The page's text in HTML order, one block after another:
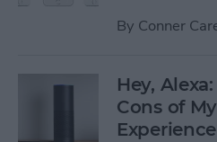
By Conner
Hey,
Cons of
Experience